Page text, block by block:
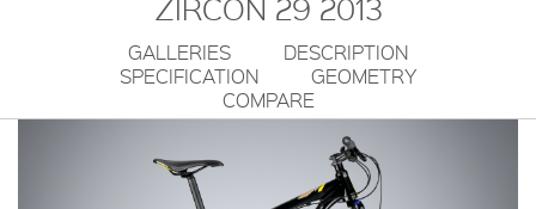
GALLERIES
DESCRIPTION
SPECIFICATION
GEOMETRY
COMPARE